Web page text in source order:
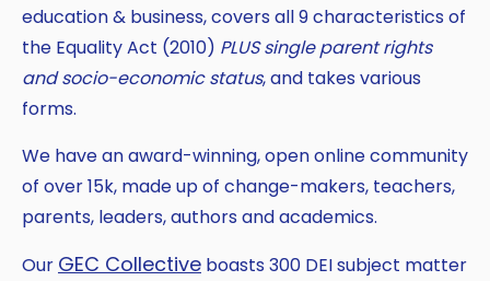
education & business, covers all 9 characteristics of
the Equality Act (2010) PLUS single parent rights
and socio-economic status, and takes various
forms.
We have an award-winning, open online community
of over 15k, made up of change-makers, teachers,
parents, leaders, authors and academics.
Our GEC Collective boasts 300 DEI subject matter